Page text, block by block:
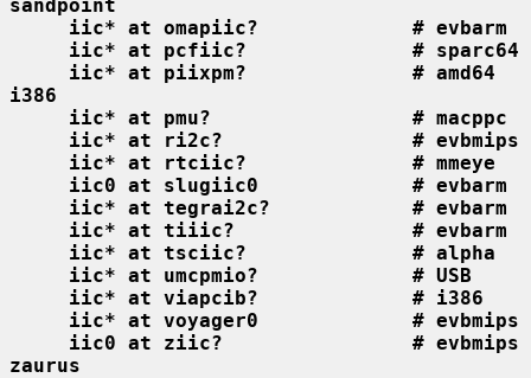
sandpoint
iic* at omapiic?             # evbarm
iic* at pcfiic?              # sparc64
iic* at piixpm?              # amd64
i386
iic* at pmu?                 # macppc
iic* at ri2c?                # evbmips
iic* at rtciic?              # mmeye
iic0 at slugiic0             # evbarm
iic* at tegrai2c?            # evbarm
iic* at tiiic?               # evbarm
iic* at tsciic?              # alpha
iic* at umcpmio?             # USB
iic* at viapcib?             # i386
iic* at voyager0             # evbmips
iic0 at ziic?                # evbmips
zaurus